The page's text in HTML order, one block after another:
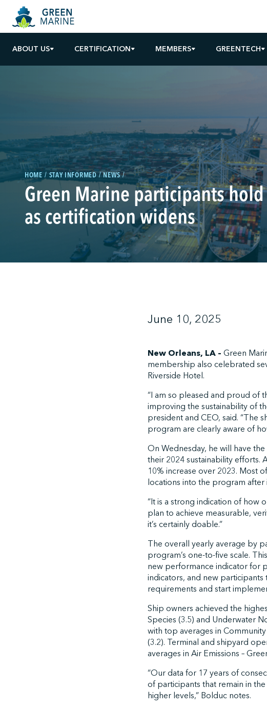
ABOUT US CERTIFICATION MEMBERS GREENTECH
HOME STAY INFORMED NEWS
Green Marine participants hold
as certification widens
June 10, 2025
New Orleans, LA – Green
membership also celebrated
Riverside Hotel.
“I am so pleased and proud of
improving the sustainability of
president and CEO, said. “The
program are clearly aware of
On Wednesday, he will have
their 2024 sustainability efforts.
10% increase over 2023. Most
locations into the program after
“It is a strong indication of how
plan to achieve measurable,
it’s certainly doable.”
The overall yearly average by
program’s one-to-five scale.
new performance indicator for
indicators, and new
requirements and start
Ship owners achieved the
Species (3.5) and Underwater
with top averages in
(3.2). Terminal and shipyard
averages in Air Emissions –
“Our data for 17 years of
of participants that remain in
higher levels,” Bolduc notes.